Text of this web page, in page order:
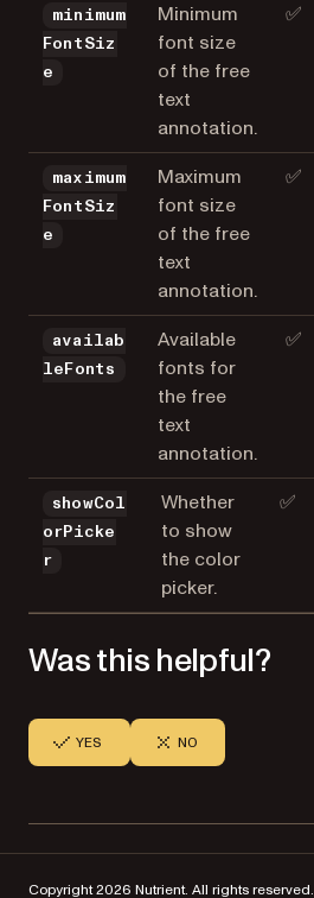
minimum
FontSiz
e
Minimum
font size
of the free
text
annotation.
✅
maximum
FontSiz
e
Maximum
font size
of the free
text
annotation.
✅
availab
leFonts
Available
fonts for
the free
text
annotation.
✅
showCol
orPicke
r
Whether
to show
the color
picker.
✅
Was this helpful?
YES NO
Copyright 2026 Nutrient. All rights reserved.